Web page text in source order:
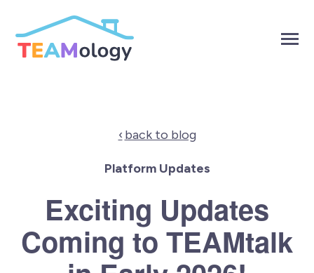
Toggle
Products
Solutions
children
for
Resources
Contact Us
back to blog
Platform Updates
Exciting Updates
Coming to TEAMtalk